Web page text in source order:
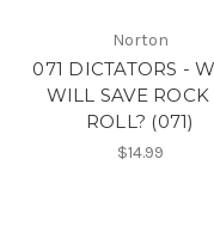
Norton
071 DICTATORS -
WILL SAVE
ROLL? (071)
$14.99